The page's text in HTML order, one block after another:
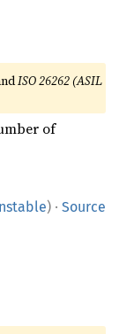
ISO 26262 (ASIL
of
) · Source